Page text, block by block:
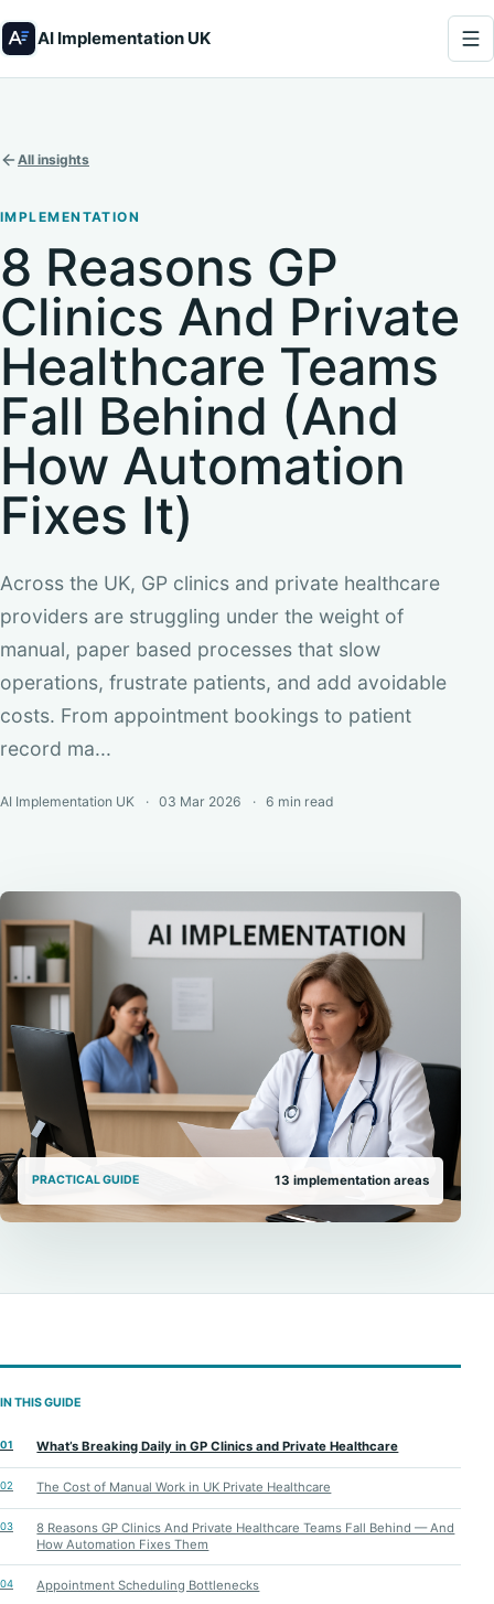
AI Implementation UK
All insights
IMPLEMENTATION
8 Reasons GP
Clinics And Private
Healthcare Teams
Fall Behind (And
How Automation
Fixes It)
Across the UK, GP clinics and private healthcare
providers are struggling under the weight of
manual, paper based processes that slow
operations, frustrate patients, and add avoidable
costs. From appointment bookings to patient
record ma...
AI Implementation UK 03 Mar 2026 6 min read
PRACTICAL GUIDE 13 implementation areas
IN THIS GUIDE
01 What’s Breaking Daily in GP Clinics and Private Healthcare
02 The Cost of Manual Work in UK Private Healthcare
03
8 Reasons GP Clinics And Private Healthcare Teams Fall Behind — And
How Automation Fixes Them
04 Appointment Scheduling Bottlenecks